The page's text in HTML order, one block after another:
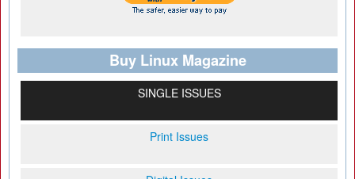
Buy Linux Magazine
SINGLE ISSUES
Print Issues